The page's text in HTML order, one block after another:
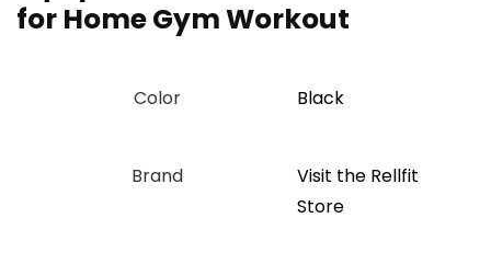
for Home Gym Workout
Color ‎Black
Brand
Visit the Rellfit
Store